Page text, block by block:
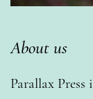
About us
Parallax